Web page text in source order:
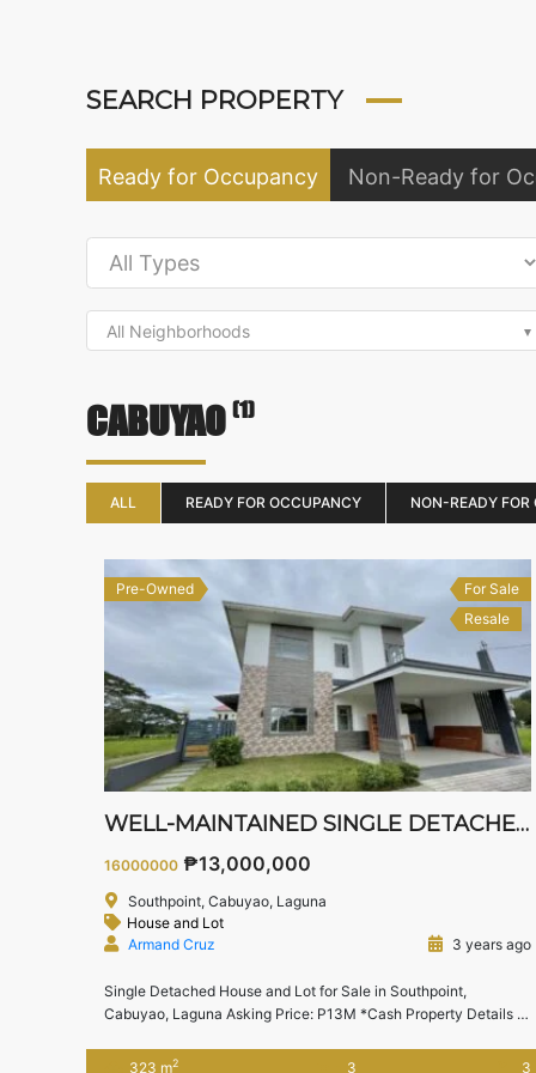
SEARCH PROPERTY
Ready for Occupancy Non-Ready for
All Neighborhoods
CABUYAO (1)
ALL READY FOR OCCUPANCY NON-READY FOR
Pre-Owned
For Sale
Resale
WELL-MAINTAINED SINGLE DETACHED HOUSE
16000000 ₱13,000,000
Southpoint, Cabuyao, Laguna
House and Lot
Armand Cruz
3 years ago
Single Detached House and Lot for Sale in Southpoint,
Cabuyao, Laguna Asking Price: P13M *Cash Property Details
Toilet & Bath
2 Carport Other Features:
323 m2 3 3